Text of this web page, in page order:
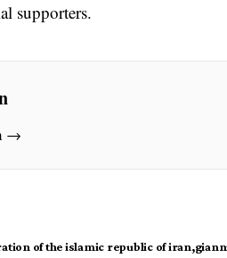
supporters.
→
of the islamic republic of iran